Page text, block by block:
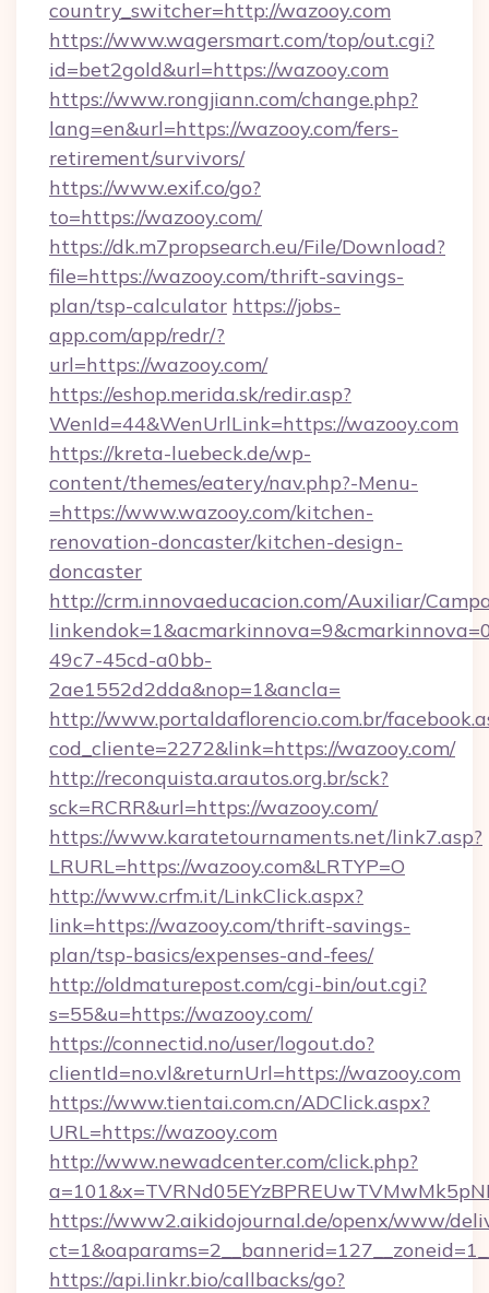
country_switcher=http://wazooy.com
https://www.wagersmart.com/top/out.cgi?
id=bet2gold&url=https://wazooy.com
https://www.rongjiann.com/change.php?
lang=en&url=https://wazooy.com/fers-
retirement/survivors/
https://www.exif.co/go?
to=https://wazooy.com/
https://dk.m7propsearch.eu/File/Download?
file=https://wazooy.com/thrift-savings-
plan/tsp-calculator https://jobs-
app.com/app/redr/?
url=https://wazooy.com/
https://eshop.merida.sk/redir.asp?
WenId=44&WenUrlLink=https://wazooy.com
https://kreta-luebeck.de/wp-
content/themes/eatery/nav.php?-Menu-
=https://www.wazooy.com/kitchen-
renovation-doncaster/kitchen-design-
doncaster
http://crm.innovaeducacion.com/Auxiliar/
49c7-45cd-a0bb-
2ae1552d2dda&nop=1&ancla=
http://www.portaldaflorencio.com.br/
cod_cliente=2272&link=https://wazooy.com/
http://reconquista.arautos.org.br/sck?
sck=RCRR&url=https://wazooy.com/
https://www.karatetournaments.net/link7.asp?
LRURL=https://wazooy.com&LRTYP=O
http://www.crfm.it/LinkClick.aspx?
link=https://wazooy.com/thrift-savings-
plan/tsp-basics/expenses-and-fees/
http://oldmaturepost.com/cgi-bin/out.cgi?
s=55&u=https://wazooy.com/
https://connectid.no/user/logout.do?
clientId=no.vl&returnUrl=https://wazooy.com
https://www.tientai.com.cn/ADClick.aspx?
URL=https://wazooy.com
http://www.newadcenter.com/click.php?
https://www2.aikidojournal.de/openx/www/
https://api.linkr.bio/callbacks/go?